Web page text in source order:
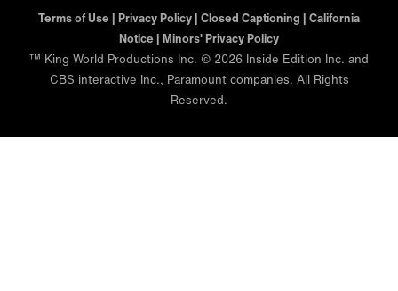
Terms of Use | Privacy Policy | Closed Captioning | California
Notice | Minors' Privacy Policy
™ King World Productions Inc. © 2026 Inside Edition Inc. and
CBS interactive Inc., Paramount companies. All Rights
Reserved.